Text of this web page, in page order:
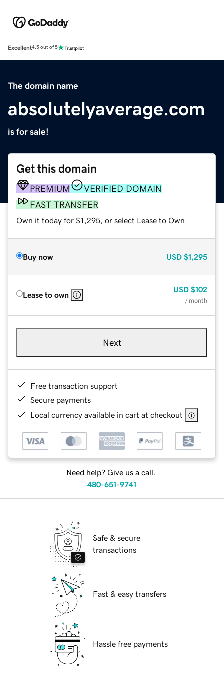
Excellent4.5 out of 5
The domain name
absolutelyaverage.com
is for sale!
Get this domain
PREMIUM
VERIFIED DOMAIN
FAST TRANSFER
Own it today for $1,295, or select Lease to Own.
Buy now USD $1,295
Lease to own
USD $102
/ month
Next
Free transaction support
Secure payments
Local currency available in cart at checkout
Need help? Give us a call.
480-651-9741
Safe & secure
transactions
Fast & easy transfers
Hassle free payments